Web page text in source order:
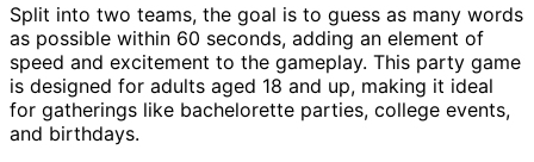
Split into two teams, the goal is to guess as many words
as possible within 60 seconds, adding an element of
speed and excitement to the gameplay. This party game
is designed for adults aged 18 and up, making it ideal
for gatherings like bachelorette parties, college events,
and birthdays.